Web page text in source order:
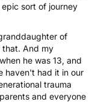
sort of journey
of
that. And my
he was 13, and
haven't had it in our
trauma
and everyone